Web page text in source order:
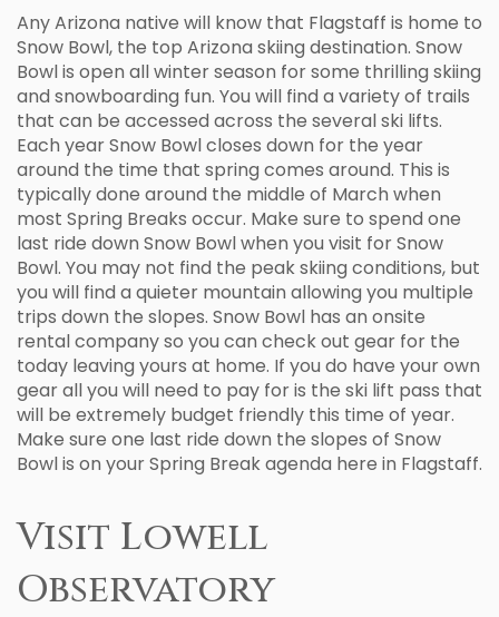
Any Arizona native will know that Flagstaff is home to
Snow Bowl, the top Arizona skiing destination. Snow
Bowl is open all winter season for some thrilling skiing
and snowboarding fun. You will find a variety of trails
that can be accessed across the several ski lifts.
Each year Snow Bowl closes down for the year
around the time that spring comes around. This is
typically done around the middle of March when
most Spring Breaks occur. Make sure to spend one
last ride down Snow Bowl when you visit for Snow
Bowl. You may not find the peak skiing conditions, but
you will find a quieter mountain allowing you multiple
trips down the slopes. Snow Bowl has an onsite
rental company so you can check out gear for the
today leaving yours at home. If you do have your own
gear all you will need to pay for is the ski lift pass that
will be extremely budget friendly this time of year.
Make sure one last ride down the slopes of Snow
Bowl is on your Spring Break agenda here in Flagstaff.
Visit Lowell
Observatory